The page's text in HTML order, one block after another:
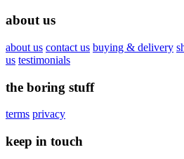
about us
about us contact us buying & delivery
us testimonials
the boring stuff
terms privacy
keep in touch